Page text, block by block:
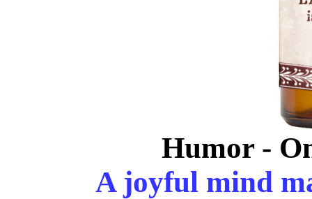
Humor -
A joyful mind